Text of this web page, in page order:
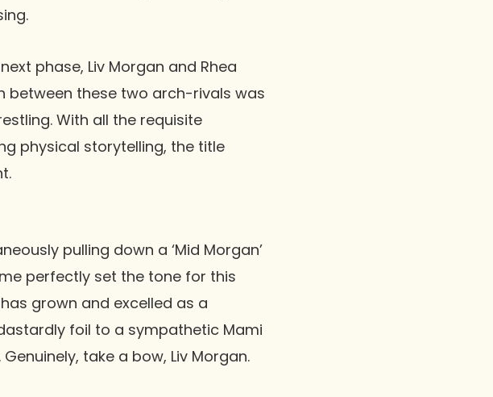
phase, Liv Morgan and Rhea
between these two arch-rivals was
With all the requisite
physical storytelling, the title
pulling down a ‘Mid Morgan’
perfectly set the tone for this
grown and excelled as a
foil to a sympathetic Mami
take a bow, Liv Morgan.